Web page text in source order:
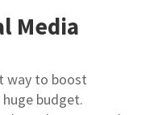
Media
way to boost
budget.